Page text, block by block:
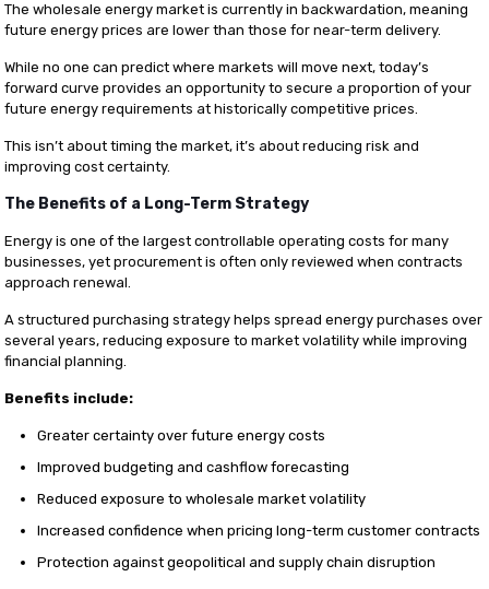
The wholesale energy market is currently in backwardation, meaning
future energy prices are lower than those for near-term delivery.
While no one can predict where markets will move next, today’s
forward curve provides an opportunity to secure a proportion of your
future energy requirements at historically competitive prices.
This isn’t about timing the market, it’s about reducing risk and
improving cost certainty.
The Benefits of a Long-Term Strategy
Energy is one of the largest controllable operating costs for many
businesses, yet procurement is often only reviewed when contracts
approach renewal.
A structured purchasing strategy helps spread energy purchases over
several years, reducing exposure to market volatility while improving
financial planning.
Benefits include:
Greater certainty over future energy costs
Improved budgeting and cashflow forecasting
Reduced exposure to wholesale market volatility
Increased confidence when pricing long-term customer contracts
Protection against geopolitical and supply chain disruption